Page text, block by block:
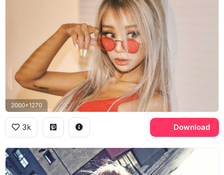
2000x1270
3k Download